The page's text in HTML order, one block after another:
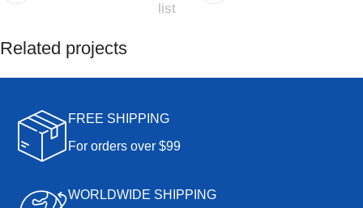
list
Related projects
Furniture
A lacus bibendum pulvinar
FREE SHIPPING
For orders over $99
WORLDWIDE SHIPPING